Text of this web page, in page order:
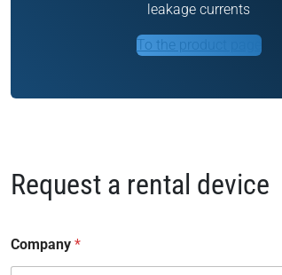
leakage currents
To the product page
Request a rental device
Company *